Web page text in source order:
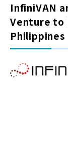
InfiniVAN
Venture to
Philippines